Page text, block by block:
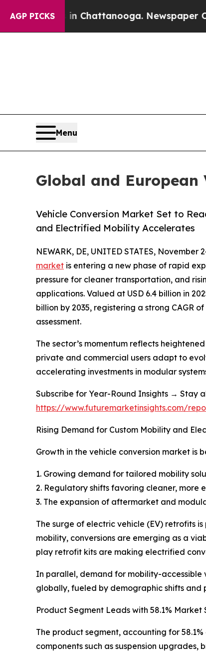
AGP PICKS
in Chattanooga. Newspaper Owner
Menu
Global and European
Vehicle Conversion Market Set to
and Electrified Mobility Accelerates
NEWARK, DE, UNITED STATES, November
market is entering a new phase of rapid
pressure for cleaner transportation, and
applications. Valued at USD 6.4 billion in
billion by 2035, registering a strong CAGR
assessment.
The sector’s momentum reflects
private and commercial users adapt to
accelerating investments in modular
Subscribe for Year-Round Insights → Stay
https://www.futuremarketinsights.com/
Rising Demand for Custom Mobility and
Growth in the vehicle conversion market is
1. Growing demand for tailored mobility
2. Regulatory shifts favoring cleaner,
3. The expansion of aftermarket and
The surge of electric vehicle (EV) retrofits
mobility, conversions are emerging as a
play retrofit kits are making electrified
In parallel, demand for mobility-accessible
globally, fueled by demographic shifts and
Product Segment Leads with 58.1% Market
The product segment, accounting for
components such as suspension